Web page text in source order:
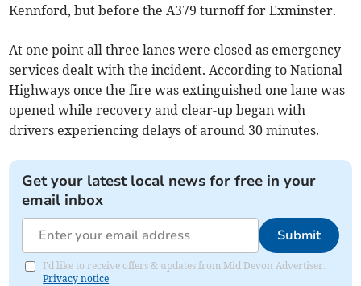
Kennford, but before the A379 turnoff for Exminster.
At one point all three lanes were closed as emergency
services dealt with the incident. According to National
Highways once the fire was extinguished one lane was
opened while recovery and clear-up began with
drivers experiencing delays of around 30 minutes.
Get your latest local news for free in your
email inbox
Submit
I'd like to receive offers & updates from Mid Devon Advertiser.
Privacy notice